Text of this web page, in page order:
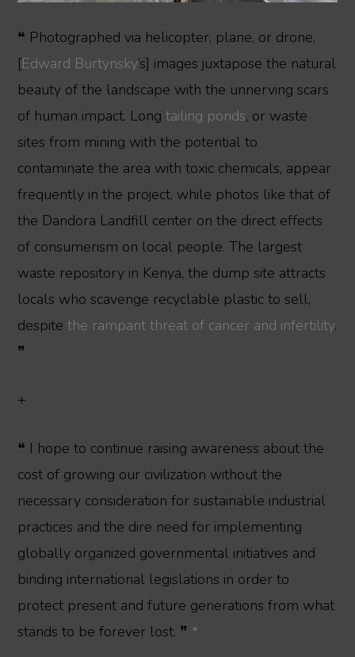
❝ Photographed via helicopter, plane, or drone,
[Edward Burtynsky’s] images juxtapose the natural
beauty of the landscape with the unnerving scars
of human impact. Longtailing ponds, or waste
sites from mining with the potential to
contaminate the area with toxic chemicals, appear
frequently in the project, while photos like that of
the Dandora Landfill center on the direct effects
of consumerism on local people. The largest
waste repository in Kenya, the dump site attracts
locals who scavenge recyclable plastic to sell,
despitethe rampant threat of cancer and infertility.
❞
+
❝ I hope to continue raising awareness about the
cost of growing our civilization without the
necessary consideration for sustainable industrial
practices and the dire need for implementing
globally organized governmental initiatives and
binding international legislations in order to
protect present and future generations from what
stands to be forever lost. ❞ *